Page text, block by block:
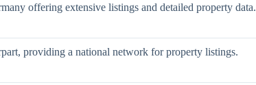
offering extensive listings and detailed property data.
providing a national network for property listings.